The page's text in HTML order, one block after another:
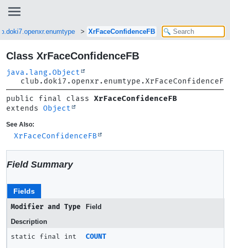
XrFaceConfidenceFB
Class XrFaceConfidenceFB
java.lang.Object
club.doki7.openxr.enumtype.XrFaceConfidenceFB
public final class XrFaceConfidenceFB
extends Object
See Also:
XrFaceConfidenceFB
Field Summary
Fields
Modifier and Type
Field
Description
static final int COUNT